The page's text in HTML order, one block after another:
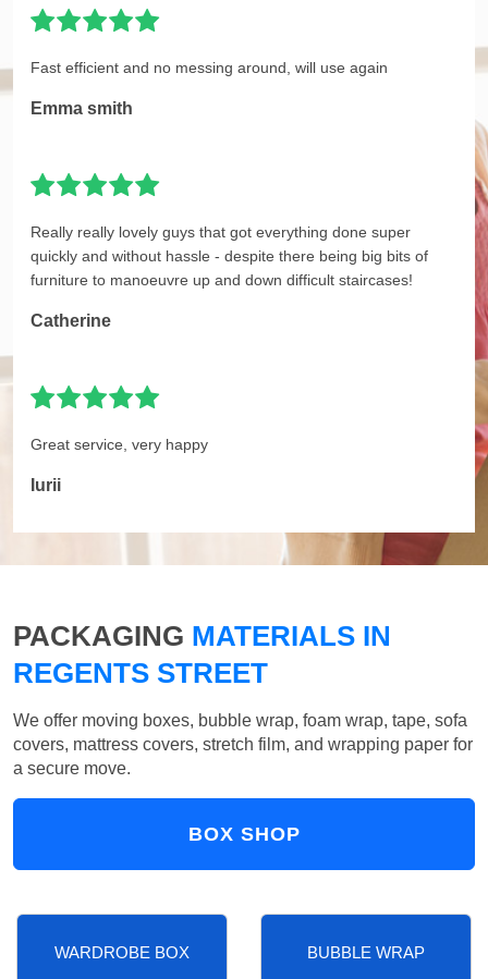
Fast efficient and no messing around, will use again
Emma smith
Really really lovely guys that got everything done super
quickly and without hassle - despite there being big bits of
furniture to manoeuvre up and down difficult staircases!
Catherine
Great service, very happy
Iurii
PACKAGING MATERIALS IN
REGENTS STREET
We offer moving boxes, bubble wrap, foam wrap, tape, sofa
covers, mattress covers, stretch film, and wrapping paper for
a secure move.
BOX SHOP
WARDROBE BOX BUBBLE WRAP